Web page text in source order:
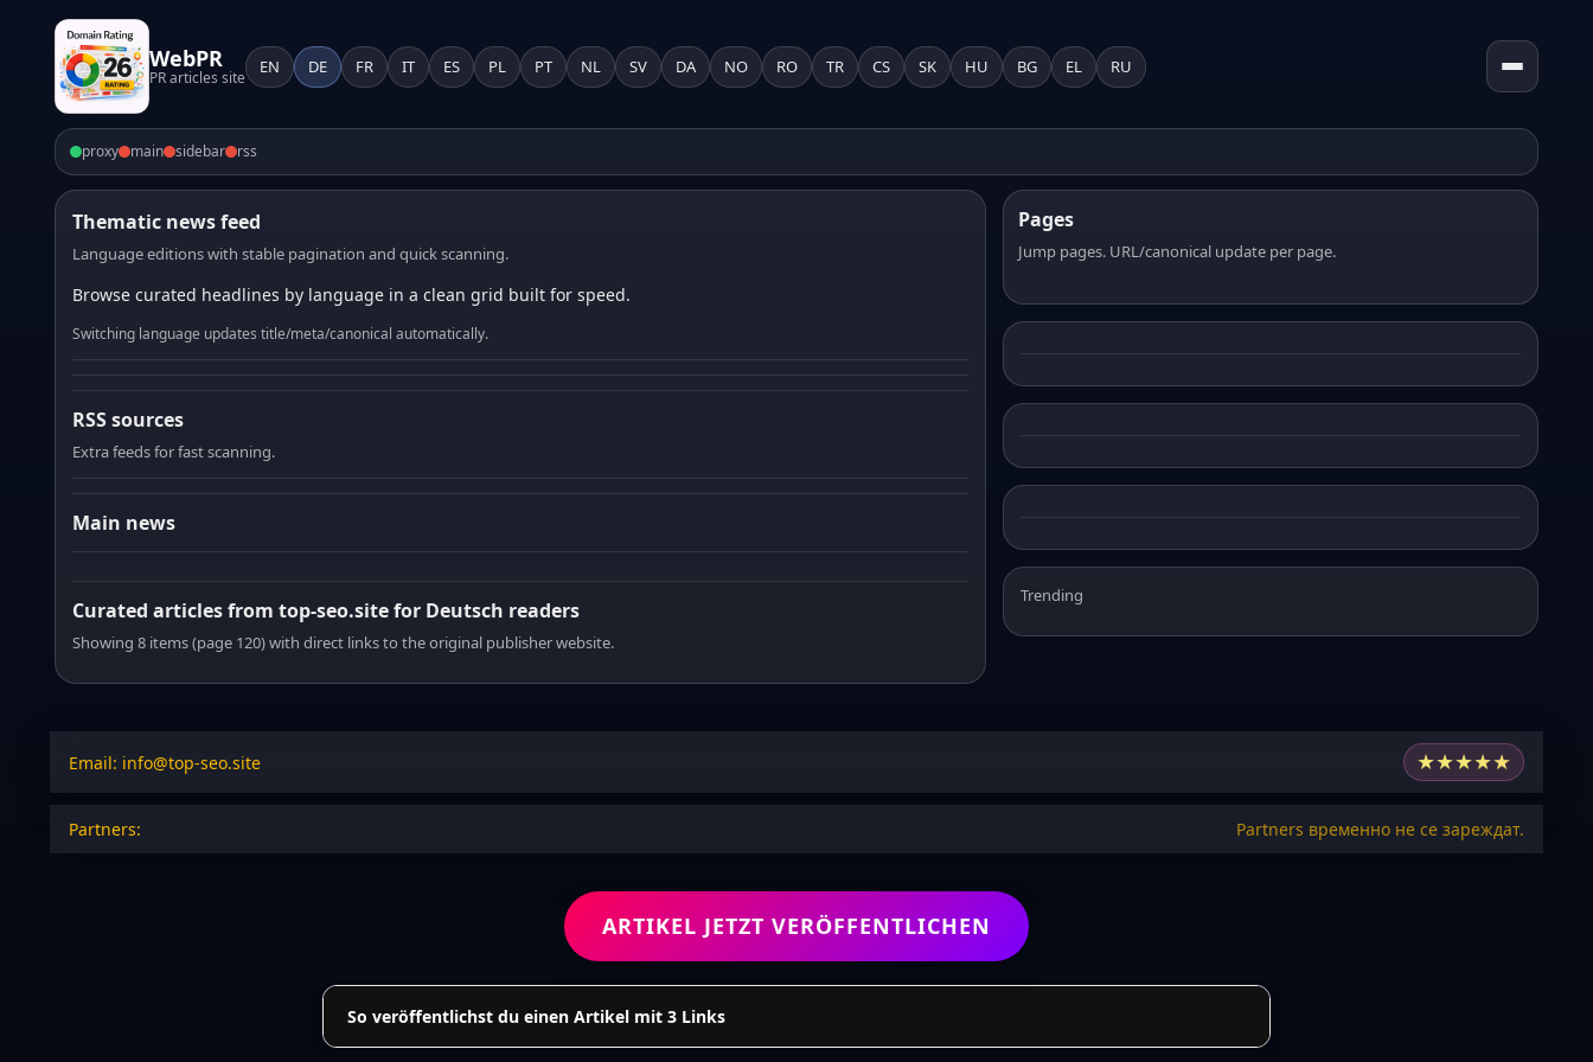
WebPR
PR articles site
EN DE FR IT ES PL PT NL SV DA NO RO TR CS SK HU BG EL RU
proxy main sidebar rss
Thematic news feed
Language editions with stable pagination and quick scanning.
Browse curated headlines by language in a clean grid built for speed.
Switching language updates title/meta/canonical automatically.
RSS sources
Extra feeds for fast scanning.
Main news
Curated articles from top-seo.site for Deutsch readers
Showing 8 items (page 120) with direct links to the original publisher website.
Pages
Jump pages. URL/canonical update per page.
Trending
Email: info@top-seo.site ★★★★★
Partners: Partners временно не се зареждат.
ARTIKEL JETZT VERÖFFENTLICHEN
So veröffentlichst du einen Artikel mit 3 Links